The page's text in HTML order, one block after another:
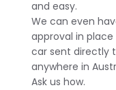
and easy.
We can even
approval in
car sent directly
anywhere in
Ask us how.